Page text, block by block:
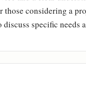
considering a
specific needs